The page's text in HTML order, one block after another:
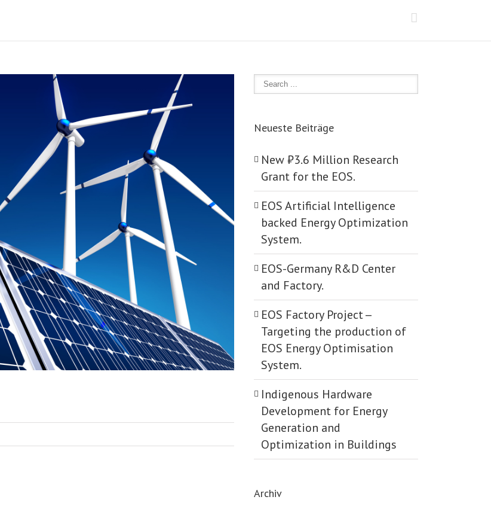
Neueste Beiträge
New ₺‎3.6 Million Research
Grant for the EOS.
EOS Artificial Intelligence
backed Energy Optimization
System.
EOS-Germany R&D Center
and Factory.
EOS Factory Project -­
Targeting the production of
EOS Energy Optimisation
System.
Indigenous Hardware
Development for Energy
Generation and
Optimization in Buildings
Archiv